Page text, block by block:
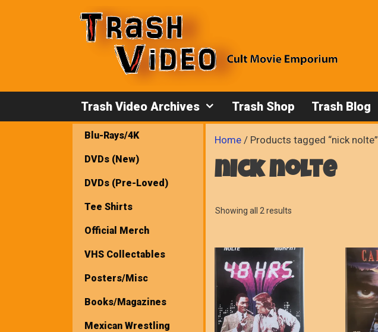
Trash Video Archives Trash Shop Trash Blog
Home / Products tagged “nick nolte”
nick nolte
Showing all 2 results
Blu-Rays/4K
DVDs (New)
DVDs (Pre-Loved)
Tee Shirts
Official Merch
VHS Collectables
Posters/Misc
Books/Magazines
Mexican Wrestling